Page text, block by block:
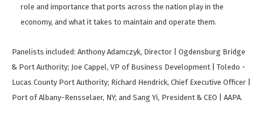
role and importance that ports across the nation play in the
economy, and what it takes to maintain and operate them.
Panelists included: Anthony Adamczyk, Director | Ogdensburg Bridge
& Port Authority; Joe Cappel, VP of Business Development | Toledo -
Lucas County Port Authority; Richard Hendrick, Chief Executive Officer |
Port of Albany-Rensselaer, NY; and Sang Yi, President & CEO | AAPA.